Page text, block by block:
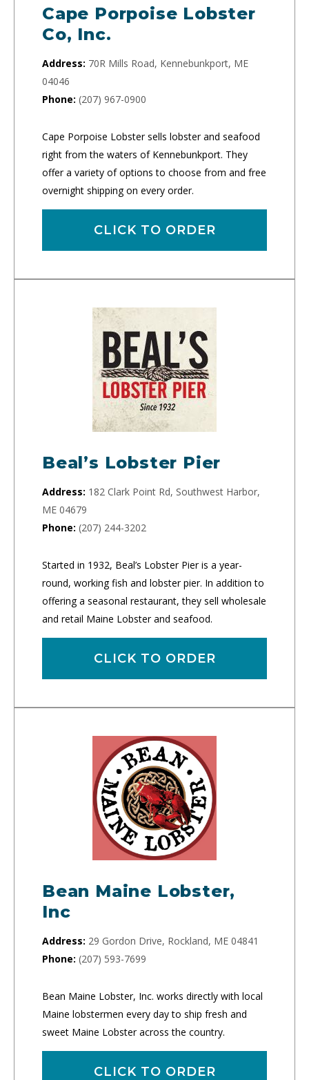
Cape Porpoise Lobster
Co, Inc.
Address: 70R Mills Road, Kennebunkport, ME
04046
Phone: (207) 967-0900
Cape Porpoise Lobster sells lobster and seafood
right from the waters of Kennebunkport. They
offer a variety of options to choose from and free
overnight shipping on every order.
CLICK TO ORDER
Beal’s Lobster Pier
Address: 182 Clark Point Rd, Southwest Harbor,
ME 04679
Phone: (207) 244-3202
Started in 1932, Beal’s Lobster Pier is a year-
round, working fish and lobster pier. In addition to
offering a seasonal restaurant, they sell wholesale
and retail Maine Lobster and seafood.
CLICK TO ORDER
Bean Maine Lobster,
Inc
Address: 29 Gordon Drive, Rockland, ME 04841
Phone: (207) 593-7699
Bean Maine Lobster, Inc. works directly with local
Maine lobstermen every day to ship fresh and
sweet Maine Lobster across the country.
CLICK TO ORDER